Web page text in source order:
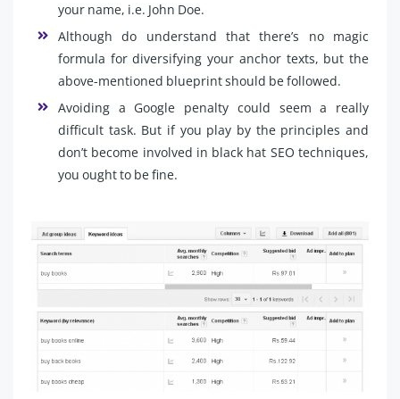
your name, i.e. John Doe.
Although do understand that there’s no magic
formula for diversifying your anchor texts, but the
above-mentioned blueprint should be followed.
Avoiding a Google penalty could seem a really
difficult task. But if you play by the principles and
don’t become involved in black hat SEO techniques,
you ought to be fine.